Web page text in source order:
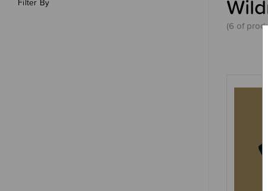
Filter By
(6 of